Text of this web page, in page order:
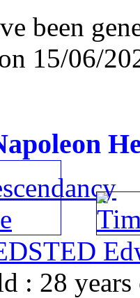
been
15/06/
: 28 years